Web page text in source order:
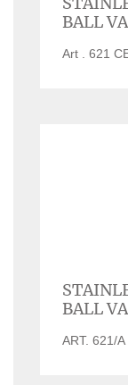
BALL
Art . 621
BALL
ART. 621/